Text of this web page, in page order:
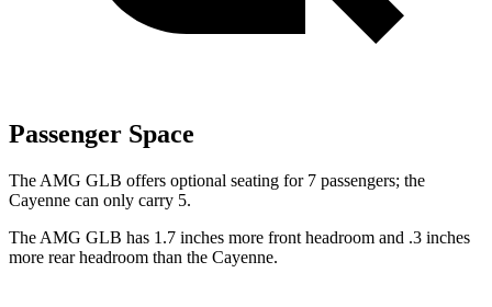
Passenger Space
The AMG GLB offers optional seating for 7 passengers; the
Cayenne can only carry 5.
The AMG GLB has 1.7 inches more front headroom and .3 inches
more rear headroom than the Cayenne.